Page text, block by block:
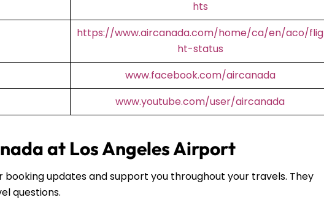
hts
https://www.aircanada.com/home/ca/en/aco/flig
ht-status
www.facebook.com/aircanada
www.youtube.com/user/aircanada
at Los Angeles Airport
booking updates and support you throughout your travels. They
questions.